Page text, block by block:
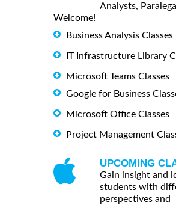
Analysts,
Welcome!
Business Analysis Classes
IT Infrastructure Library
Microsoft Teams Classes
Google for Business
Microsoft Office Classes
Project Management
UPCOMING
Gain insight and
students with
perspectives and